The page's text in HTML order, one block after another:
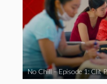
No Chill – Episode 1: Clit